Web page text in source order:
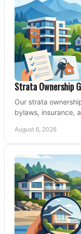
Strata Ownership
Our strata
bylaws, insurance,
August 6, 2026